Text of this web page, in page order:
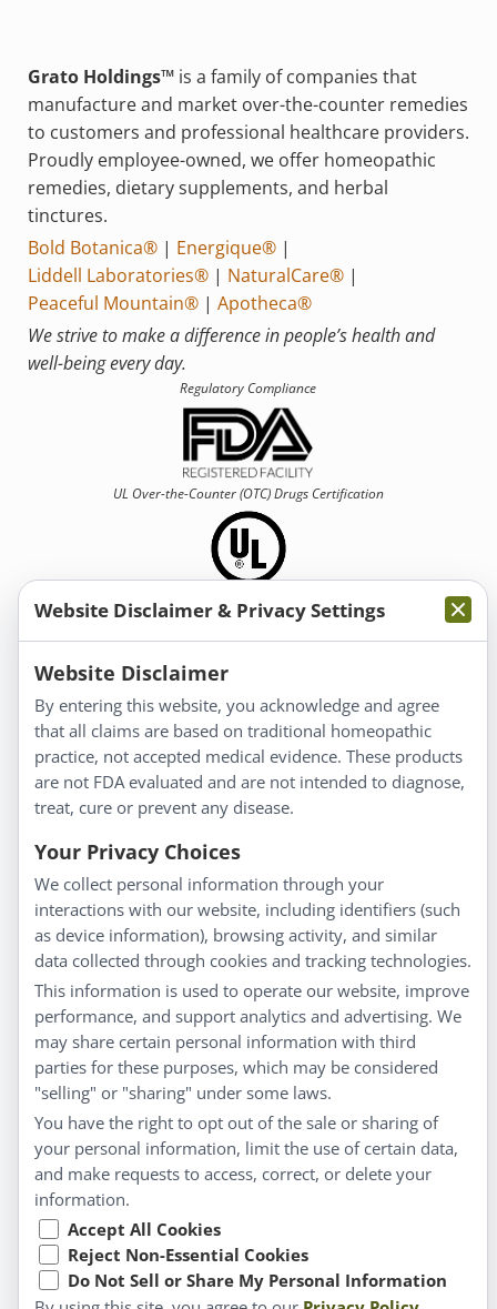
Grato Holdings™is a family of companies that
manufacture and market over-the-counter remedies
to customers and professional healthcare providers.
Proudly employee-owned, we offer homeopathic
remedies, dietary supplements, and herbal
tinctures.
Bold Botanica®| Energique®|
Liddell Laboratories®| NaturalCare®|
Peaceful Mountain®| Apotheca®
We strive to make a difference in people’s health and
well-being every day.
Regulatory Compliance
UL Over-the-Counter (OTC)Drugs Certification
Information
About Us
Homeopathy for Consumers
Understanding Homeopathy
Everyday Wellness
Blog
Privacy Policy
Customer Service
Shipping & Returns
FAQs
Contact
My Account
My Account
Checkout
Cart
© Copyright 2026 Liddell Laboratories Inc. All Rights
Website Disclaimer & Privacy Settings
Website Disclaimer
By entering this website, you acknowledge and agree
that all claims are based on traditional homeopathic
practice, not accepted medical evidence. These products
are not FDA evaluated and are not intended to diagnose,
treat, cure or prevent any disease.
Your Privacy Choices
We collect personal information through your
interactions with our website, including identifiers (such
as device information), browsing activity, and similar
data collected through cookies and tracking technologies.
This information is used to operate our website, improve
performance, and support analytics and advertising. We
may share certain personal information with third
parties for these purposes, which may be considered
"selling" or "sharing" under some laws.
You have the right to opt out of the sale or sharing of
your personal information, limit the use of certain data,
and make requests to access, correct, or delete your
information.
Accept All Cookies
Reject Non-Essential Cookies
Do Not Sell or Share My Personal Information